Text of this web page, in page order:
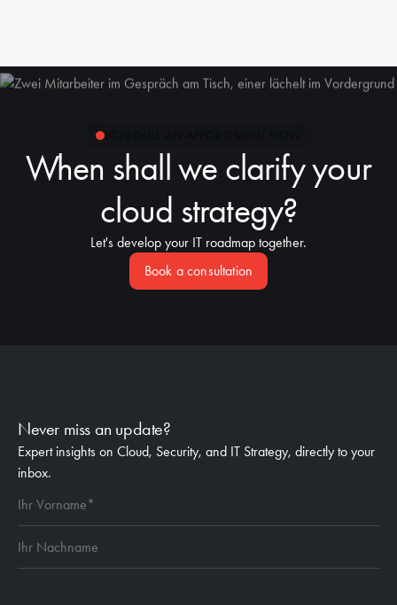
it makes strategic sense. Veeam complements the setup for
backup and disaster recovery.
When shall we clarify your
cloud strategy?
Let's develop your IT roadmap together.
Book a consultation
Never miss an update?
Expert insights on Cloud, Security, and IT Strategy, directly to your
inbox.